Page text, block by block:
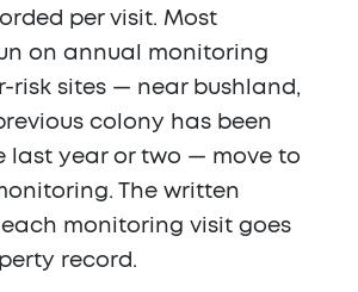
per visit. Most
on annual monitoring
risk sites — near bushland,
colony has been
last year or two — move to
The written
monitoring visit goes
record.